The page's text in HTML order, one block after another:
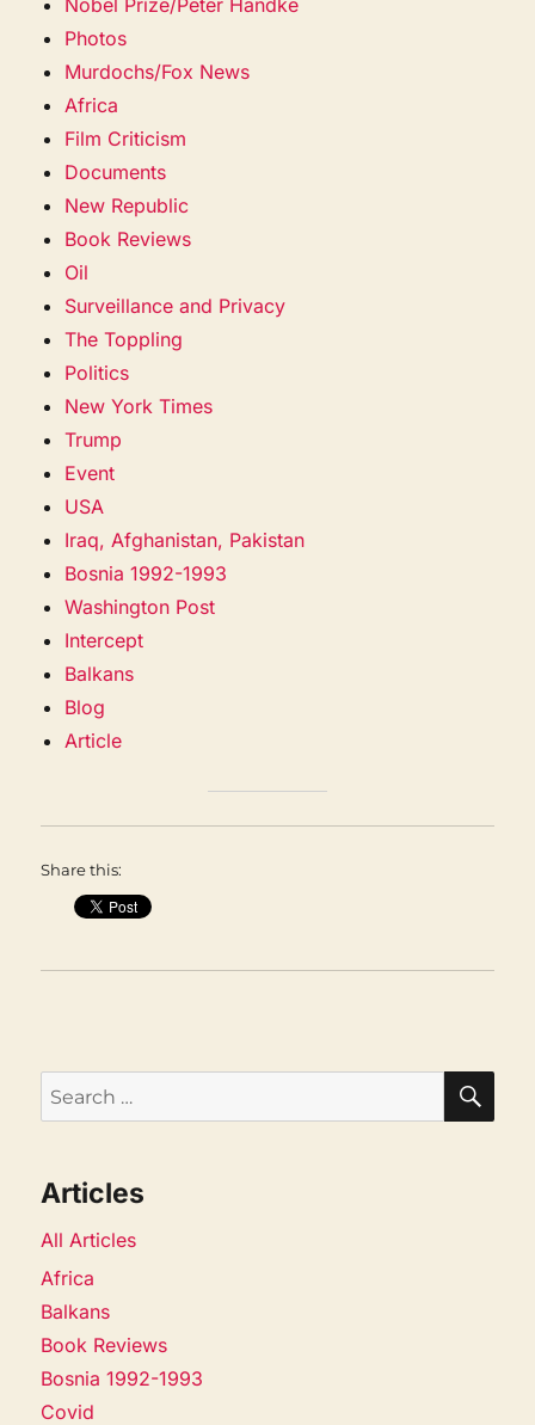
Photos
Murdochs/Fox News
Africa
Film Criticism
Documents
New Republic
Book Reviews
Oil
Surveillance and Privacy
The Toppling
Politics
New York Times
Trump
Event
USA
Iraq, Afghanistan, Pakistan
Bosnia 1992-1993
Washington Post
Intercept
Balkans
Blog
Article
Share this:
Search
for:
Articles
All Articles
Africa
Balkans
Book Reviews
Bosnia 1992-1993
Covid